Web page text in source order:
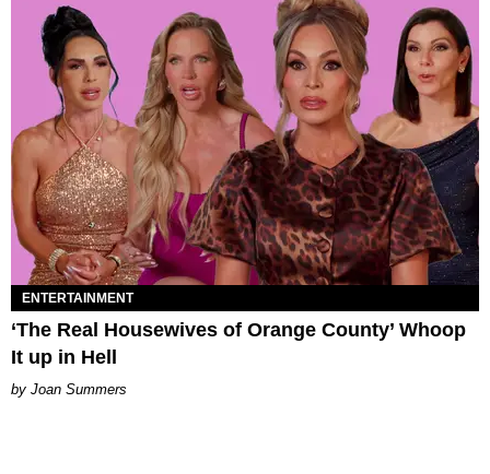
ENTERTAINMENT
‘The Real Housewives of Orange County’ Whoop
It up in Hell
Joan Summers